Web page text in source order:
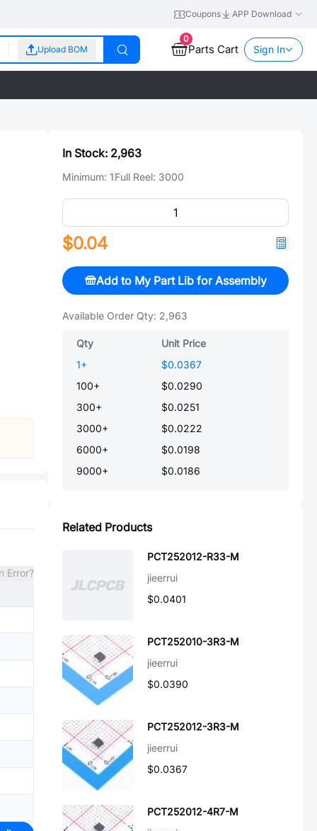
Coupons APP Download
Upload BOM
0
Parts Cart Sign In
Error?
In Stock: 2,963
Minimum: 1Full Reel: 3000
$0.04
Add to My Part Lib for Assembly
Available Order Qty: 2,963
Qty
Unit Price
1+
$0.0367
100+
$0.0290
300+
$0.0251
3000+
$0.0222
6000+
$0.0198
9000+ $0.0186
Related Products
PCT252012-R33-M
jieerrui
$0.0401
PCT252010-3R3-M
jieerrui
$0.0390
PCT252012-3R3-M
jieerrui
$0.0367
PCT252012-4R7-M